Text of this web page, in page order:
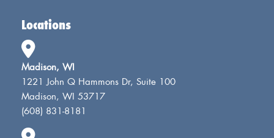
Locations
Madison, WI
1221 John Q Hammons Dr, Suite 100
Madison, WI 53717
(608) 831-8181